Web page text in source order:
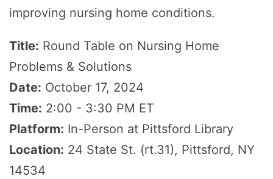
improving nursing home conditions.
Title: Round Table on Nursing Home
Problems & Solutions
Date: October 17, 2024
Time: 2:00 - 3:30 PM ET
Platform: In-Person at Pittsford Library
Location: 24 State St. (rt.31), Pittsford, NY
14534